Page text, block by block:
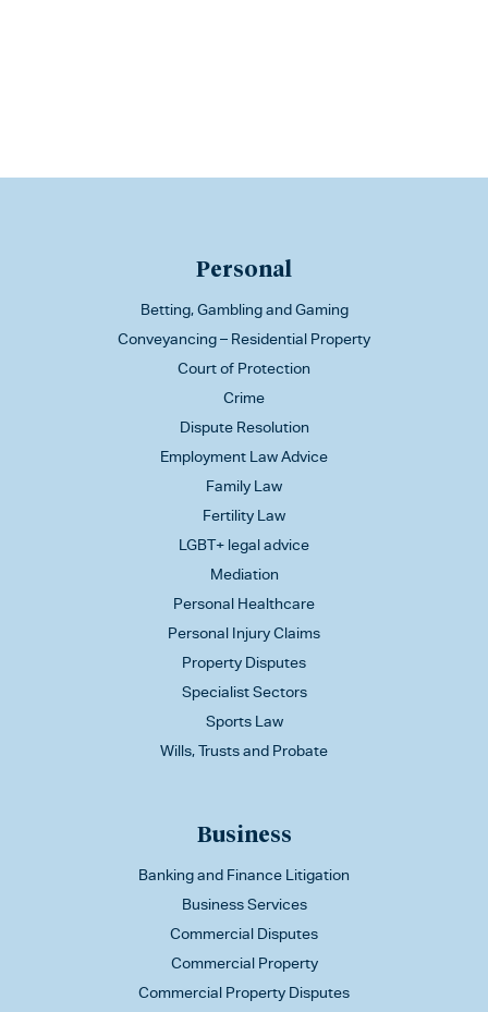
Personal
Betting, Gambling and Gaming
Conveyancing – Residential Property
Court of Protection
Crime
Dispute Resolution
Employment Law Advice
Family Law
Fertility Law
LGBT+ legal advice
Mediation
Personal Healthcare
Personal Injury Claims
Property Disputes
Specialist Sectors
Sports Law
Wills, Trusts and Probate
Business
Banking and Finance Litigation
Business Services
Commercial Disputes
Commercial Property
Commercial Property Disputes